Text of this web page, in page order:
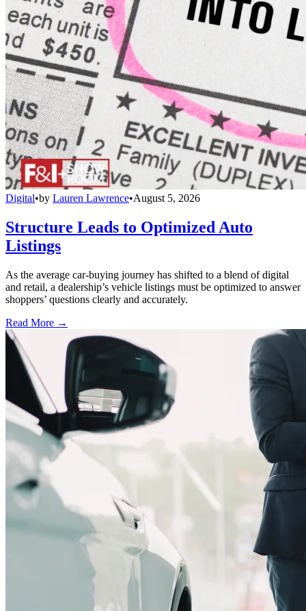
Digital•by Lauren Lawrence•August 5, 2026
Structure Leads to Optimized Auto
Listings
As the average car-buying journey has shifted to a blend of digital
and retail, a dealership’s vehicle listings must be optimized to answer
shoppers’ questions clearly and accurately.
Read More →